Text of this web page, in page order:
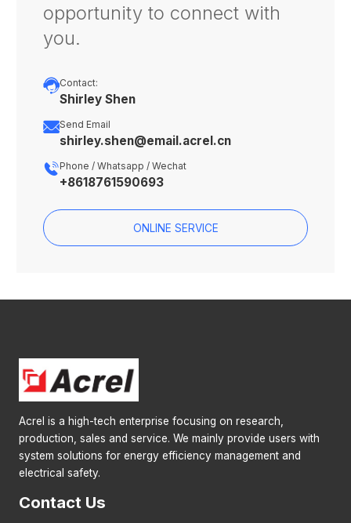
opportunity to connect with
you.
Contact:
Shirley Shen
Send Email
shirley.shen@email.acrel.cn
Phone / Whatsapp / Wechat
+8618761590693
ONLINE SERVICE
Acrel is a high-tech enterprise focusing on research,
production, sales and service. We mainly provide users with
system solutions for energy efficiency management and
electrical safety.
Contact Us